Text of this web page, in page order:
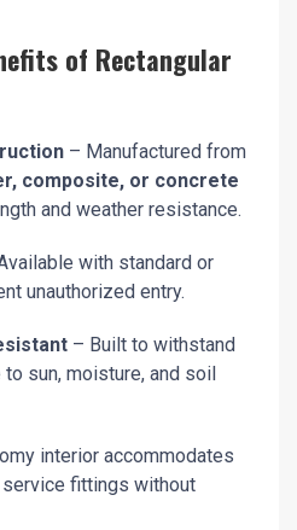
of Rectangular
– Manufactured from
composite, or concrete
and weather resistance.
with standard or
unauthorized entry.
– Built to withstand
sun, moisture, and soil
interior accommodates
fittings without